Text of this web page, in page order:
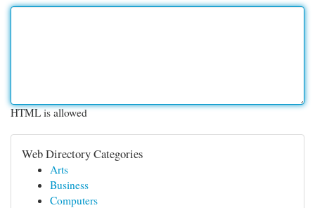
HTML is allowed
Web Directory Categories
Arts
Business
Computers